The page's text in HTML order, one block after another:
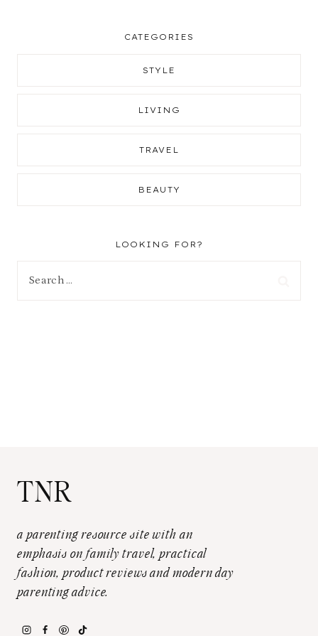
CATEGORIES
STYLE
LIVING
TRAVEL
BEAUTY
LOOKING FOR?
TNR
a parenting resource site with an
emphasis on family travel, practical
fashion, product reviews and modern day
parenting advice.